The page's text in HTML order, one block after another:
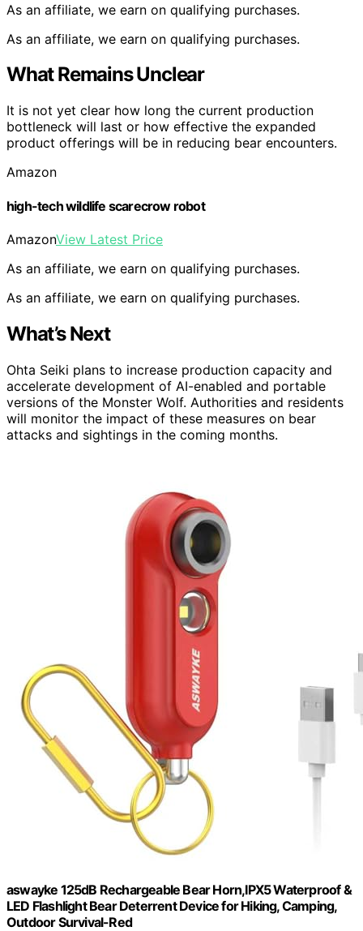
As an affiliate, we earn on qualifying purchases.
As an affiliate, we earn on qualifying purchases.
What Remains Unclear
It is not yet clear how long the current production
bottleneck will last or how effective the expanded
product offerings will be in reducing bear encounters.
Amazon
high-tech wildlife scarecrow robot
AmazonView Latest Price
As an affiliate, we earn on qualifying purchases.
As an affiliate, we earn on qualifying purchases.
What’s Next
Ohta Seiki plans to increase production capacity and
accelerate development of AI-enabled and portable
versions of the Monster Wolf. Authorities and residents
will monitor the impact of these measures on bear
attacks and sightings in the coming months.
aswayke 125dB Rechargeable Bear Horn,IPX5 Waterproof &
LED Flashlight Bear Deterrent Device for Hiking, Camping,
Outdoor Survival-Red